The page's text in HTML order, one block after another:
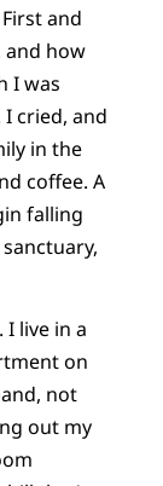
and
and how
I was
cried, and
in the
coffee. A
falling
I live in a
on
not
out my